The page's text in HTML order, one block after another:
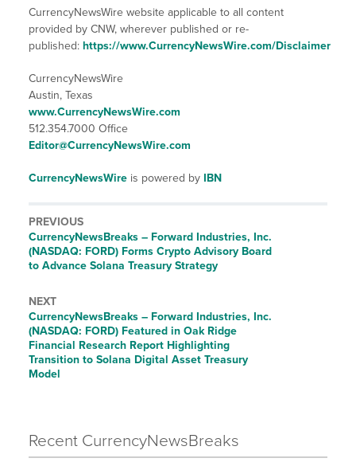
CurrencyNewsWire website applicable to all content
provided by CNW, wherever published or re-
published: https://www.CurrencyNewsWire.com/Disclaimer
CurrencyNewsWire
Austin, Texas
www.CurrencyNewsWire.com
512.354.7000 Office
Editor@CurrencyNewsWire.com
CurrencyNewsWireis powered by IBN
PREVIOUS
CurrencyNewsBreaks – Forward Industries, Inc.
(NASDAQ: FORD) Forms Crypto Advisory Board
to Advance Solana Treasury Strategy
NEXT
CurrencyNewsBreaks – Forward Industries, Inc.
(NASDAQ: FORD) Featured in Oak Ridge
Financial Research Report Highlighting
Transition to Solana Digital Asset Treasury
Model
Recent CurrencyNewsBreaks